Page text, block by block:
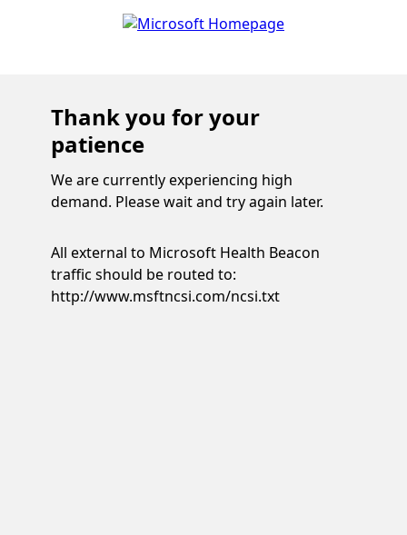
Thank you for your
patience
We are currently experiencing high
demand. Please wait and try again later.
All external to Microsoft Health Beacon
traffic should be routed to:
http://www.msftncsi.com/ncsi.txt